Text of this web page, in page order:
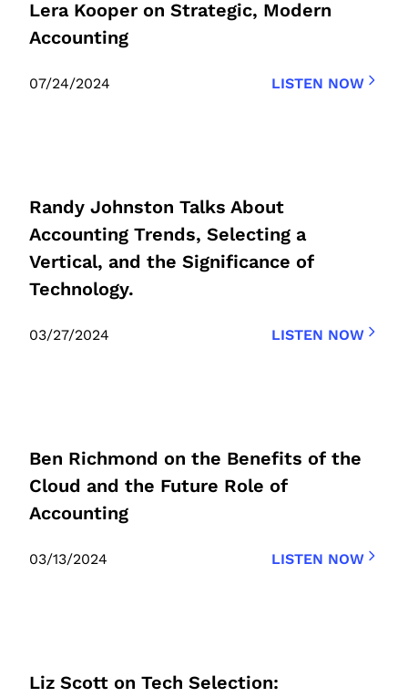
Lera Kooper on Strategic, Modern
Accounting
07/24/2024 LISTEN NOW
Randy Johnston Talks About
Accounting Trends, Selecting a
Vertical, and the Significance of
Technology.
03/27/2024 LISTEN NOW
Ben Richmond on the Benefits of the
Cloud and the Future Role of
Accounting
03/13/2024 LISTEN NOW
Liz Scott on Tech Selection: